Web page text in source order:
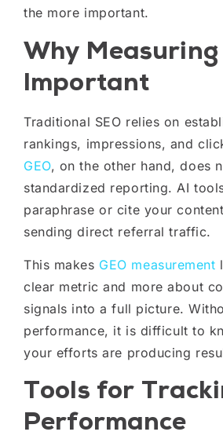
the more important.
Why Measuring
Important
Traditional SEO relies on
rankings, impressions, and
GEO, on the other hand, does
standardized reporting. AI
paraphrase or cite your
sending direct referral traffic.
This makes GEO measurement
clear metric and more about
signals into a full picture.
performance, it is difficult to
your efforts are producing
Tools for
Performance